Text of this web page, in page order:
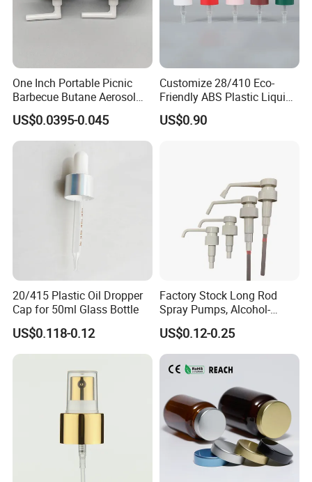
One Inch Portable Picnic
Barbecue Butane Aerosol
Gas Stove Cartridge Valve
US$0.0395-0.045
Customize 28/410 Eco-
Friendly ABS Plastic Liquid
Soap Dispenser Bottle
Pump for Lotions
US$0.90
20/415 Plastic Oil Dropper
Cap for 50ml Glass Bottle
US$0.118-0.12
Factory Stock Long Rod
Spray Pumps, Alcohol-
Disinfected Pump Heads,
24-38mm Long Rod Hand
Sanitizer Gel Pump Heads
US$0.12-0.25